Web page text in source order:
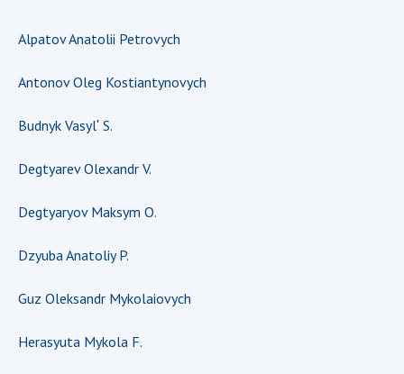
Protection of intellectual property rights and
technology transfer in scientific institutions
Centers for the collective use of instruments
Ukraine
scientific institutions
Open science at the National Academy of
Training of scientific personnel
Work with youth
Alpatov Anatolii Petrovych
Antonov Oleg Kostiantynovych
Budnyk Vasylʹ S.
Degtyarev Olexandr V.
Degtyaryov Maksym O.
Dzyuba Anatoliy P.
Guz Oleksandr Mykolaiovych
Herasyuta Mykola F.